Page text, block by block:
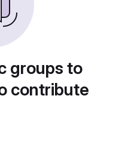
groups to
contribute